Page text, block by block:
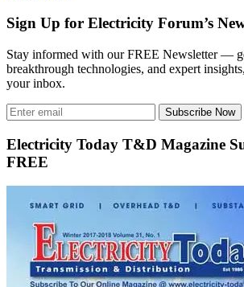
Sign Up for Electricity Forum’s
Stay informed with our FREE Newsletter —
breakthrough technologies, and expert
your inbox.
Subscribe Now
Electricity Today T&D Magazine
FREE